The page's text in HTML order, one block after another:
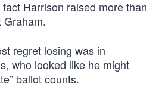
Harrison raised more than
Graham.
regret losing was in
who looked like he might
ballot counts.